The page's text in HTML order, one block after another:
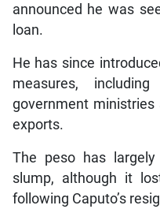
announced he was
loan.
He has since
measures,
government
exports.
The peso has
slump, although it
following Caputo’s